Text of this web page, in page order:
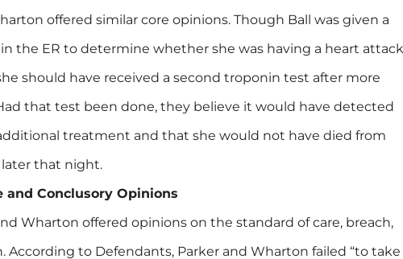
offered similar core opinions. Though Ball was given a
the ER to determine whether she was having a heart
should have received a second troponin test after more
that test been done, they believe it would have detected
treatment and that she would not have died from
later that night.
and Conclusory Opinions
Wharton offered opinions on the standard of care, breach,
According to Defendants, Parker and Wharton failed “to take